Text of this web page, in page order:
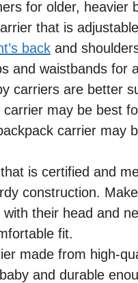
for older, heavier
that is
back and
and waistbands for
carriers are better
may be best
carrier may
is certified and
construction.
their head and
fit.
made from high-
and durable